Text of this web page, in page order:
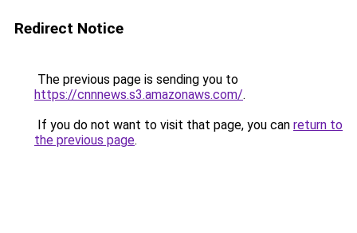
Redirect Notice
The previous page is sending you to
https://cnnnews.s3.amazonaws.com/.
If you do not want to visit that page, you can return to
the previous page.